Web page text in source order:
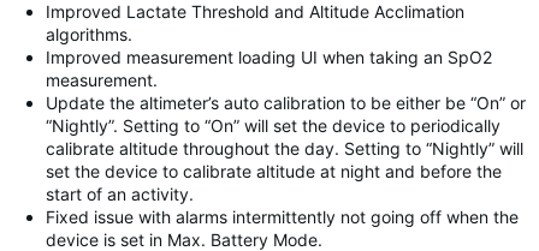
Improved Lactate Threshold and Altitude Acclimation
algorithms.
Improved measurement loading UI when taking an SpO2
measurement.
Update the altimeter’s auto calibration to be either be “On” or
“Nightly”. Setting to “On” will set the device to periodically
calibrate altitude throughout the day. Setting to “Nightly” will
set the device to calibrate altitude at night and before the
start of an activity.
Fixed issue with alarms intermittently not going off when the
device is set in Max. Battery Mode.